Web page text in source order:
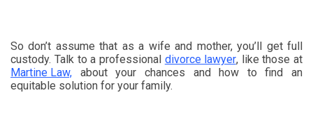
So don’t assume that as a wife and mother, you’ll get full
custody. Talk to a professional divorce lawyer, like those at
Martine Law, about your chances and how to find an
equitable solution for your family.